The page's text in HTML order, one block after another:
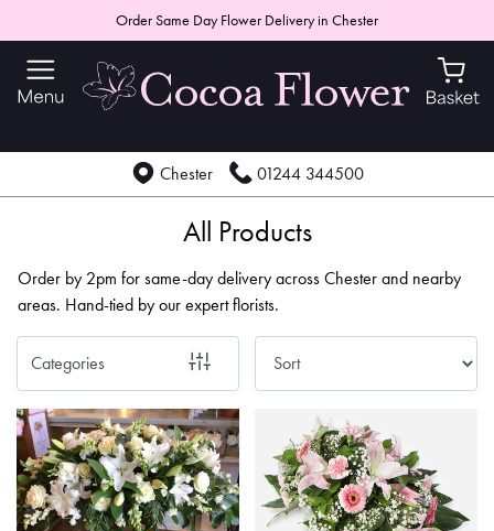
Order Same Day Flower Delivery in Chester
Chester 01244 344500
All Products
Order by 2pm for same-day delivery across Chester and nearby
areas. Hand-tied by our expert florists.
Categories
Show
All
By
New
Baby
Funeral
Sympathy
Apology